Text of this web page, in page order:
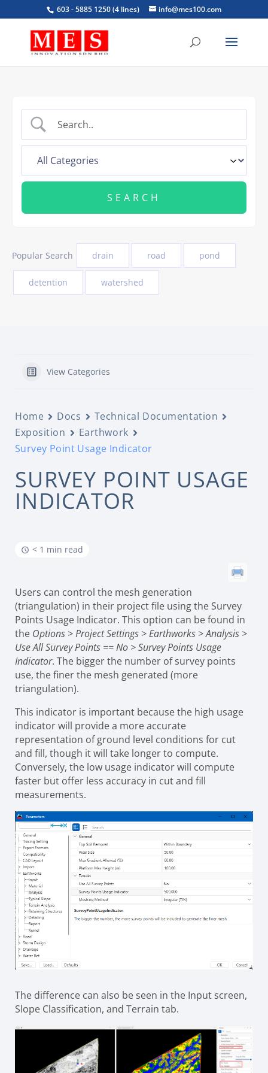
603 - 5885 1250 (4 lines) info@mes100.com
Popular Search drain road pond
detention watershed
View Categories
Home Docs
Technical Documentation
Exposition
Earthwork
Survey Point Usage Indicator
SURVEY POINT USAGE
INDICATOR
< 1 min read
Users can control the mesh generation
(triangulation) in their project file using the Survey
Points Usage Indicator. This option can be found in
the Options > Project Settings > Earthworks > Analysis >
Use All Survey Points == No > Survey Points Usage
Indicator. The bigger the number of survey points
use, the finer the mesh generated (more
triangulation).
This indicator is important because the high usage
indicator will provide a more accurate
representation of ground level conditions for cut
and fill, though it will take longer to compute.
Conversely, the low usage indicator will compute
faster but offer less accuracy in cut and fill
measurements.
The difference can also be seen in the Input screen,
Slope Classification, and Terrain tab.